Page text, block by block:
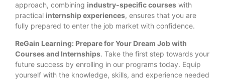
approach, combining industry-specific courses with
practical internship experiences, ensures that you are
fully prepared to enter the job market with confidence.
ReGain Learning: Prepare for Your Dream Job with
Courses and Internships. Take the first step towards your
future success by enrolling in our programs today. Equip
yourself with the knowledge, skills, and experience needed